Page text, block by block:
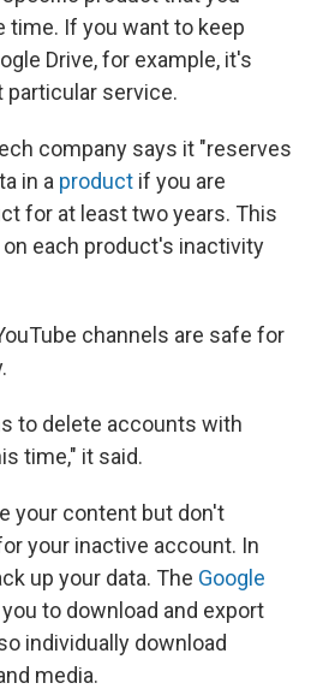
time. If you want to keep
Drive, for example, it's
particular service.
company says it "reserves
in a product if you are
for at least two years. This
each product's inactivity
channels are safe for
to delete accounts with
time," it said.
your content but don't
your inactive account. In
up your data. The Google
to download and export
individually download
media.